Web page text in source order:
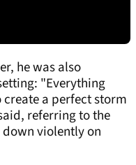
he was also
"Everything
a perfect storm
referring to the
violently on